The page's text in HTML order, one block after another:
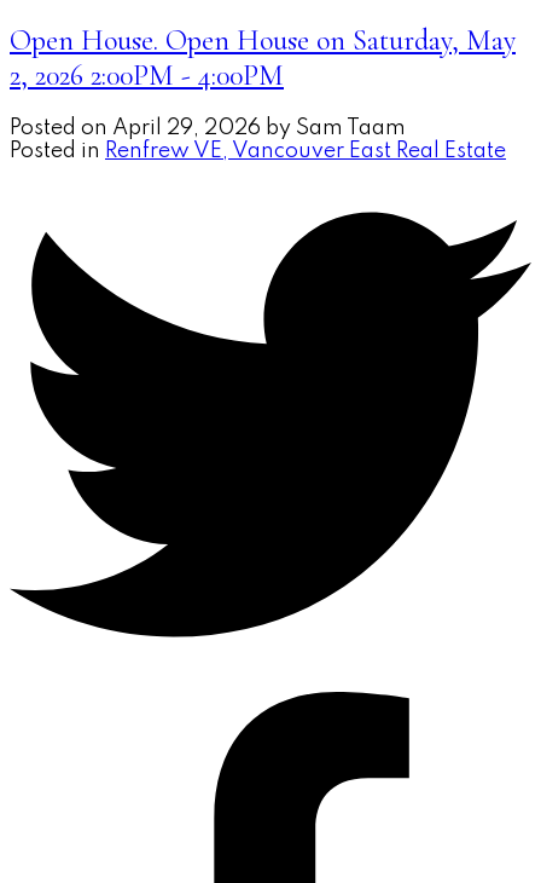
Open House. Open House on Saturday, May
2, 2026 2:00PM - 4:00PM
Posted on April 29, 2026 by Sam Taam
Posted in Renfrew VE, Vancouver East Real Estate